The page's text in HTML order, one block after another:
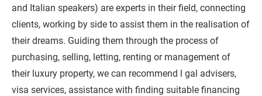
and Italian speakers) are experts in their field, connecting
clients, working by side to assist them in the realisation of
their dreams. Guiding them through the process of
purchasing, selling, letting, renting or management of
their luxury property, we can recommend l gal advisers,
visa services, assistance with finding suitable financing